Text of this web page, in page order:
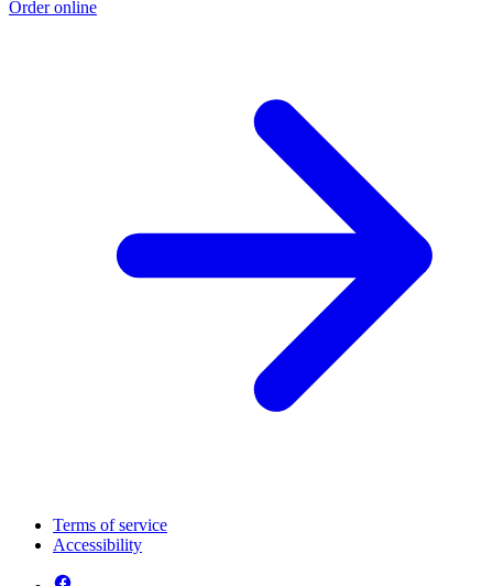
Order online
Terms of service
Accessibility